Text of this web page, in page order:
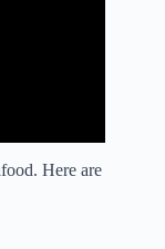
Here are